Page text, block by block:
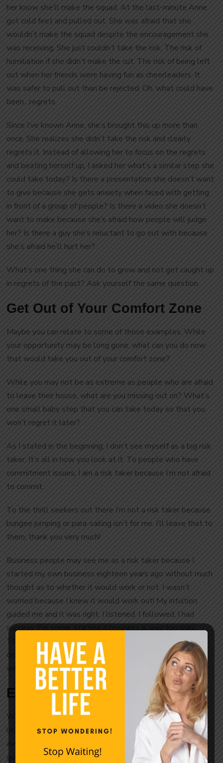
her know she’ll make the squad. At the last-minute Anne
got cold feet and pulled out. She was afraid that she
wouldn’t make the squad despite the encouragement she
was receiving. She just couldn’t take the risk. The risk of
humiliation if she didn’t make the cut. The risk of being left
out when her friends were having fun as cheerleaders. It
was safer to pull out than be rejected. Oh, what could have
been…regrets.
Since I’ve known Anne, she’s brought this up more than
once. She realizes she didn’t take the risk and clearly
regrets it. Instead of allowing her to focus on the regrets
and beating herself up, I asked her what’s a similar step she
could take today? Is there a presentation she doesn’t want
to give because she gets anxiety when faced with getting
in front of a group of people? Is there a video she doesn’t
want to make because she’s afraid how people will judge
her? Is there a guy she’s reluctant to go out with because
she’s afraid he’ll hurt her?
What’s one thing she can do to grow and not get caught up
in regrets of the past? Ask yourself the same question.
Get Out of Your Comfort Zone
Maybe you can relate to some of those examples. While
your opportunity may be long gone, what can you do now
that would take you out of your comfort zone?
While you may not be as extreme as people who are afraid
to leave their house, what are you missing out on? What’s
one small baby step that you can take today so that you
won’t regret it later?
As I stated in the beginning, I don’t see myself as a big risk
taker. It’s all in how you look at it. To people who have
commitment issues, I am a risk taker because I’m not afraid
to commit.
To the thrill seekers out there I’m not a risk taker because
bungee jumping or para-sailing isn’t for me. I’ll leave that to
them, thank you very much!
Business people may see me as a risk taker because I
started my own business eighteen years ago without much
thought as to whether it would work or not. I wasn’t
worried because I knew it would work out! My intuition
guided me and it was right. I listened, I followed, I had
success. For some, starting a business is way too risky.
They just wouldn’t do it. That may not be the right
opportunity for them. Know your strengths and
weaknesses.
Even New Foods are a Risk!
When my husband and I go eat to Mexican food we both
love guacamole. Yet, I’d never once bought or eaten an
avocado. I wasn’t so sure about them, yet I loved
guacamole. Last year I realized that was silly. If I can eat